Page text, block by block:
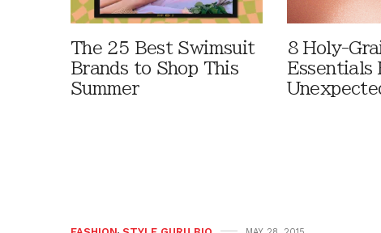
The 25 Best Swimsuit
Brands to Shop This
Summer
8 Holy-
Essentials